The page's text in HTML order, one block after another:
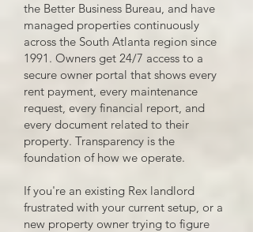
the Better Business Bureau, and have
managed properties continuously
across the South Atlanta region since
1991. Owners get 24/7 access to a
secure owner portal that shows every
rent payment, every maintenance
request, every financial report, and
every document related to their
property. Transparency is the
foundation of how we operate.
If you're an existing Rex landlord
frustrated with your current setup, or a
new property owner trying to figure